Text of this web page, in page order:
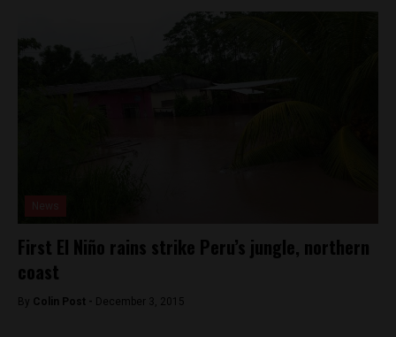
First El Niño rains strike Peru’s jungle, northern
coast
By Colin Post - December 3, 2015